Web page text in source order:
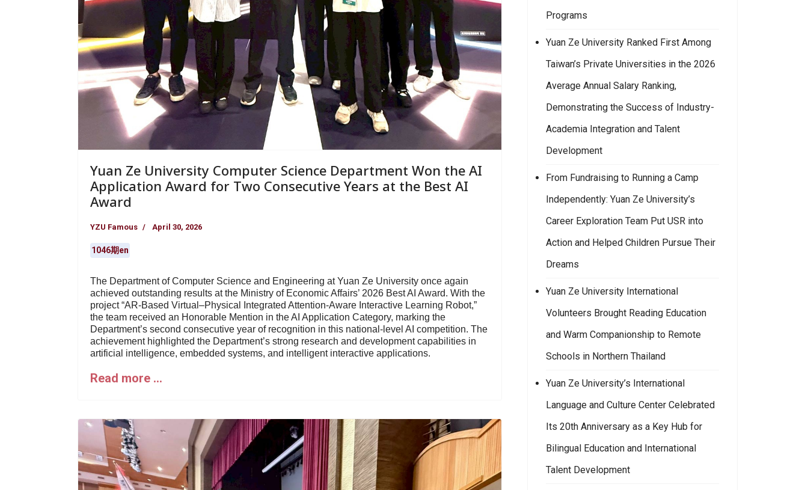
Yuan Ze University Computer Science Department Won the AI
Application Award for Two Consecutive Years at the Best AI
Award
YZU Famous April 30, 2026
1046期en
The Department of Computer Science and Engineering at Yuan Ze University once again
achieved outstanding results at the Ministry of Economic Affairs’ 2026 Best AI Award. With the
project “AR-Based Virtual–Physical Integrated Attention-Aware Interactive Learning Robot,”
the team received an Honorable Mention in the AI Application Category, marking the
Department’s second consecutive year of recognition in this national-level AI competition. The
achievement highlighted the Department’s strong research and development capabilities in
artificial intelligence, embedded systems, and intelligent interactive applications.
Read more …
Programs
Yuan Ze University Ranked First Among
Taiwan’s Private Universities in the 2026
Average Annual Salary Ranking,
Demonstrating the Success of Industry-
Academia Integration and Talent
Development
From Fundraising to Running a Camp
Independently: Yuan Ze University’s
Career Exploration Team Put USR into
Action and Helped Children Pursue Their
Dreams
Yuan Ze University International
Volunteers Brought Reading Education
and Warm Companionship to Remote
Schools in Northern Thailand
Yuan Ze University’s International
Language and Culture Center Celebrated
Its 20th Anniversary as a Key Hub for
Bilingual Education and International
Talent Development